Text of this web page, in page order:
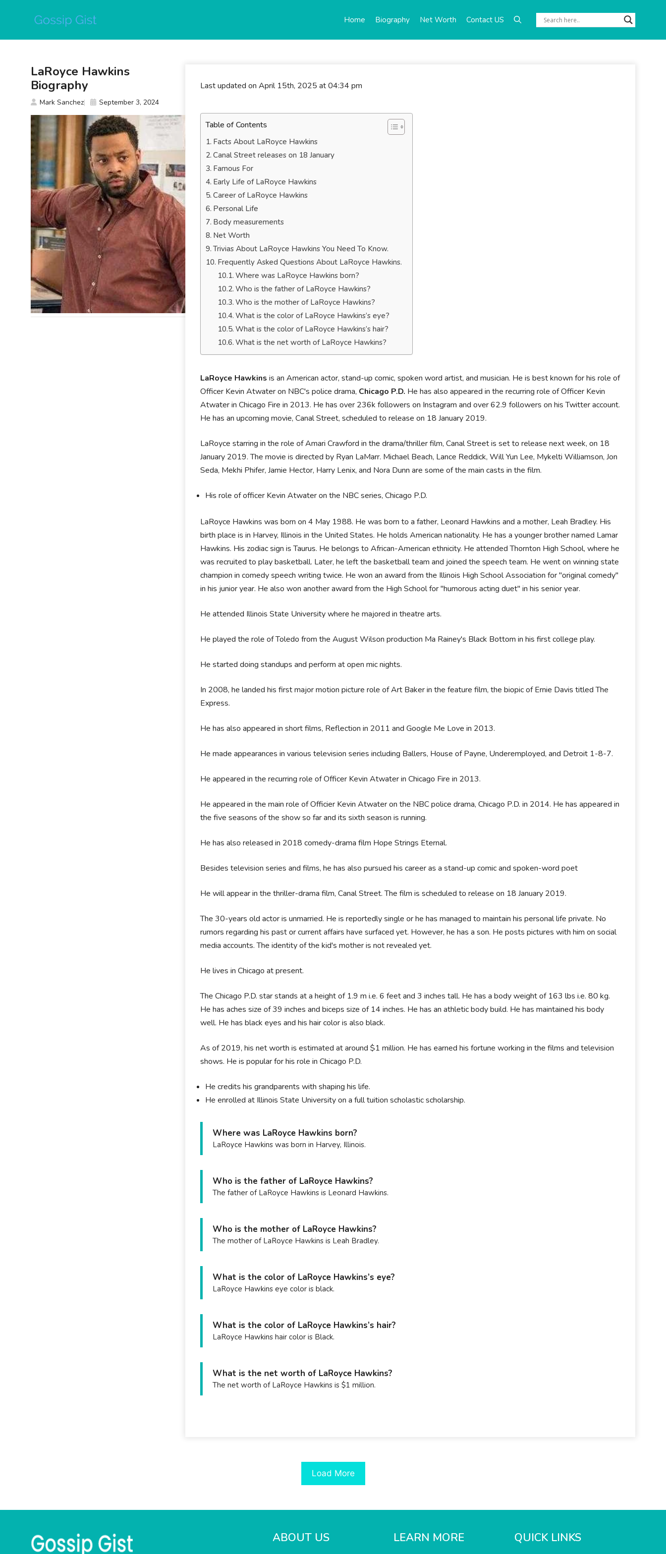
Home Biography Net Worth Contact US
Last updated on April 15th, 2025 at 04:34 pm
Table of Contents
Facts About LaRoyce Hawkins
Canal Street releases on 18 January
Famous For
Early Life of LaRoyce Hawkins
Career of LaRoyce Hawkins
Personal Life
Body measurements
Net Worth
Trivias About LaRoyce Hawkins You Need To Know.
Frequently Asked Questions About LaRoyce Hawkins.
Where was LaRoyce Hawkins born?
Who is the father of LaRoyce Hawkins?
Who is the mother of LaRoyce Hawkins?
What is the color of LaRoyce Hawkins’s eye?
What is the color of LaRoyce Hawkins’s hair?
What is the net worth of LaRoyce Hawkins?
LaRoyce Hawkins is an American actor, stand-up comic, spoken word artist, and musician. He is best known for his role of
Officer Kevin Atwater on NBC's police drama, Chicago P.D. He has also appeared in the recurring role of Officer Kevin
Atwater in Chicago Fire in 2013. He has over 236k followers on Instagram and over 62.9 followers on his Twitter account.
He has an upcoming movie, Canal Street, scheduled to release on 18 January 2019.
LaRoyce starring in the role of Amari Crawford in the drama/thriller film, Canal Street is set to release next week, on 18
January 2019. The movie is directed by Ryan LaMarr. Michael Beach, Lance Reddick, Will Yun Lee, Mykelti Williamson, Jon
Seda, Mekhi Phifer, Jamie Hector, Harry Lenix, and Nora Dunn are some of the main casts in the film.
His role of officer Kevin Atwater on the NBC series, Chicago P.D.
LaRoyce Hawkins was born on 4 May 1988. He was born to a father, Leonard Hawkins and a mother, Leah Bradley. His
birth place is in Harvey, Illinois in the United States. He holds American nationality. He has a younger brother named Lamar
Hawkins. His zodiac sign is Taurus. He belongs to African-American ethnicity. He attended Thornton High School, where he
was recruited to play basketball. Later, he left the basketball team and joined the speech team. He went on winning state
champion in comedy speech writing twice. He won an award from the Illinois High School Association for "original comedy"
in his junior year. He also won another award from the High School for "humorous acting duet" in his senior year.
He attended Illinois State University where he majored in theatre arts.
He played the role of Toledo from the August Wilson production Ma Rainey's Black Bottom in his first college play.
He started doing standups and perform at open mic nights.
In 2008, he landed his first major motion picture role of Art Baker in the feature film, the biopic of Ernie Davis titled The
Express.
He has also appeared in short films, Reflection in 2011 and Google Me Love in 2013.
He made appearances in various television series including Ballers, House of Payne, Underemployed, and Detroit 1-8-7.
He appeared in the recurring role of Officer Kevin Atwater in Chicago Fire in 2013.
He appeared in the main role of Officier Kevin Atwater on the NBC police drama, Chicago P.D. in 2014. He has appeared in
the five seasons of the show so far and its sixth season is running.
He has also released in 2018 comedy-drama film Hope Strings Eternal.
Besides television series and films, he has also pursued his career as a stand-up comic and spoken-word poet
He will appear in the thriller-drama film, Canal Street. The film is scheduled to release on 18 January 2019.
The 30-years old actor is unmarried. He is reportedly single or he has managed to maintain his personal life private. No
rumors regarding his past or current affairs have surfaced yet. However, he has a son. He posts pictures with him on social
media accounts. The identity of the kid's mother is not revealed yet.
He lives in Chicago at present.
The Chicago P.D. star stands at a height of 1.9 m i.e. 6 feet and 3 inches tall. He has a body weight of 163 lbs i.e. 80 kg.
He has aches size of 39 inches and biceps size of 14 inches. He has an athletic body build. He has maintained his body
well. He has black eyes and his hair color is also black.
As of 2019, his net worth is estimated at around $1 million. He has earned his fortune working in the films and television
shows. He is popular for his role in Chicago P.D.
He credits his grandparents with shaping his life.
He enrolled at Illinois State University on a full tuition scholastic scholarship.
Where was LaRoyce Hawkins born?
LaRoyce Hawkins was born in Harvey, Illinois.
Who is the father of LaRoyce Hawkins?
The father of LaRoyce Hawkins is Leonard Hawkins.
Who is the mother of LaRoyce Hawkins?
The mother of LaRoyce Hawkins is Leah Bradley.
What is the color of LaRoyce Hawkins’s eye?
LaRoyce Hawkins eye color is black.
What is the color of LaRoyce Hawkins’s hair?
LaRoyce Hawkins hair color is Black.
What is the net worth of LaRoyce Hawkins?
The net worth of LaRoyce Hawkins is $1 million.
LaRoyce Hawkins
Biography
Mark Sanchez September 3, 2024
Load More
ABOUT US LEARN MORE QUICK LINKS